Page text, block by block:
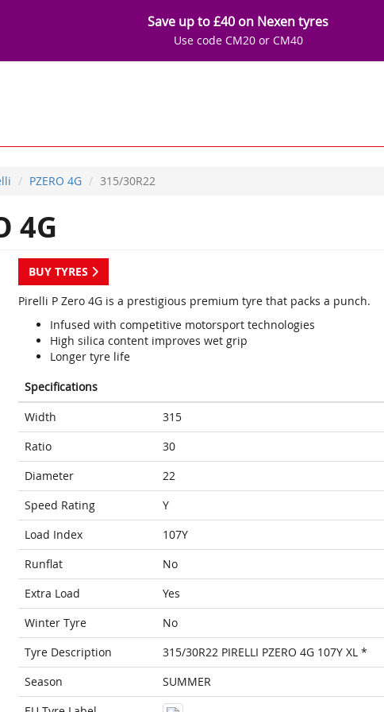
Save up to £40 on Nexen tyres
Use code CM20 or CM40
PZERO 4G 315/30R22
4G
BUY TYRES
Pirelli P Zero 4G is a prestigious premium tyre that packs a punch.
Infused with competitive motorsport technologies
High silica content improves wet grip
Longer tyre life
Specifications
Width
315
Ratio
30
Diameter
22
Speed Rating
Y
Load Index
107Y
Runflat
No
Extra Load
Yes
Winter Tyre
No
Tyre Description
315/30R22 PIRELLI PZERO 4G 107Y XL *
Season
SUMMER